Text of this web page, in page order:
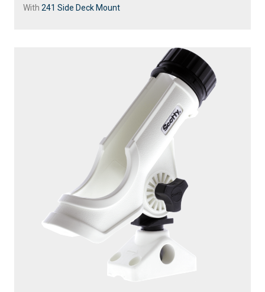
With 241 Side Deck Mount